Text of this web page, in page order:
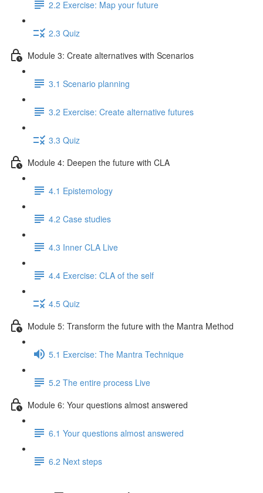
2.2 Exercise: Map your future
2.3 Quiz
Module 3: Create alternatives with Scenarios
3.1 Scenario planning
3.2 Exercise: Create alternative futures
3.3 Quiz
Module 4: Deepen the future with CLA
4.1 Epistemology
4.2 Case studies
4.3 Inner CLA Live
4.4 Exercise: CLA of the self
4.5 Quiz
Module 5: Transform the future with the Mantra Method
5.1 Exercise: The Mantra Technique
5.2 The entire process Live
Module 6: Your questions almost answered
6.1 Your questions almost answered
6.2 Next steps